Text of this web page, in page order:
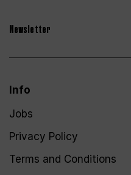
Newsletter
Info
Jobs
Privacy Policy
Terms and Conditions